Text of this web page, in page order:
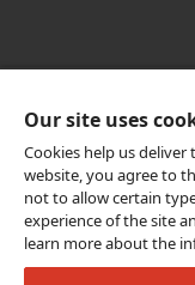
Our site uses
Cookies help us
website, you agree to
not to allow certain
experience of the site
learn more about the